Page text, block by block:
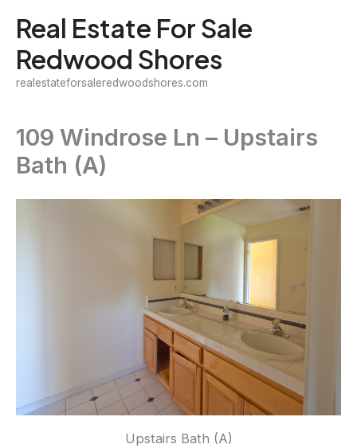
content
Real Estate For Sale
Redwood Shores
realestateforsaleredwoodshores.com
109 Windrose Ln – Upstairs
Bath (A)
Upstairs Bath (A)